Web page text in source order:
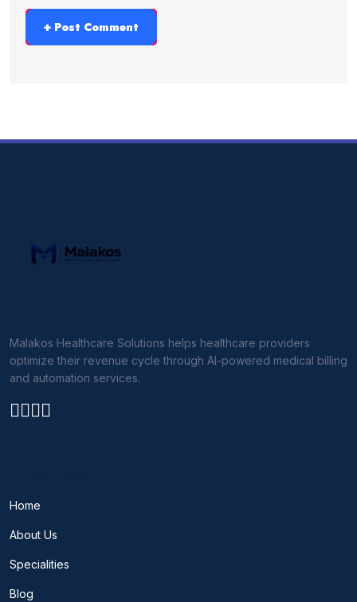
Malakos Healthcare Solutions helps healthcare providers
optimize their revenue cycle through AI-powered medical billing
and automation services.
Home
About Us
Specialities
Blog